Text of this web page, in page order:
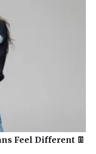
Feel Different 👖